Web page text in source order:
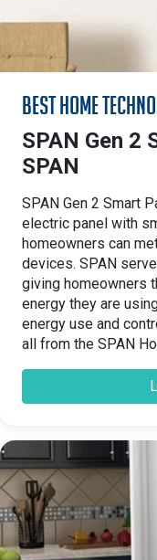
Best Home
SPAN Gen 2
SPAN
SPAN Gen 2 Smart
electric panel with
homeowners can
devices. SPAN
giving homeowners
energy they are
energy use and
all from the SPAN